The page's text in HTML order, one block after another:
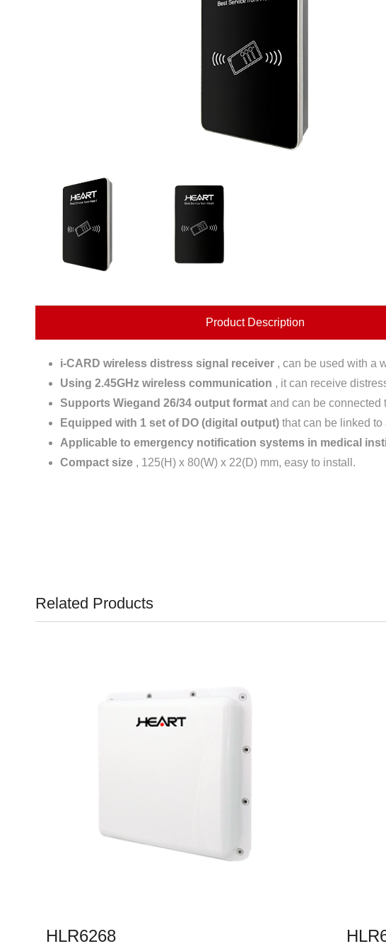
Product Description
i-CARD wireless distress signal receiver , can be used with a
Using 2.45GHz wireless communication , it can receive
Supports Wiegand 26/34 output format and can be connected
Equipped with 1 set of DO (digital output) that can be linked
Applicable to emergency notification systems in medical
Compact size , 125(H) x 80(W) x 22(D) mm, easy to install.
Related Products
HLR6268